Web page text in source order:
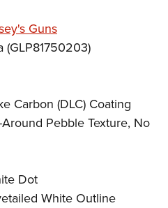
Guns
(GLP81750203)
Carbon (DLC) Coating
Pebble Texture, No
Dot
White Outline